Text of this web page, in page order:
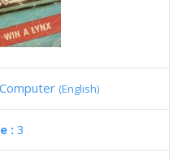
(English)
: 3